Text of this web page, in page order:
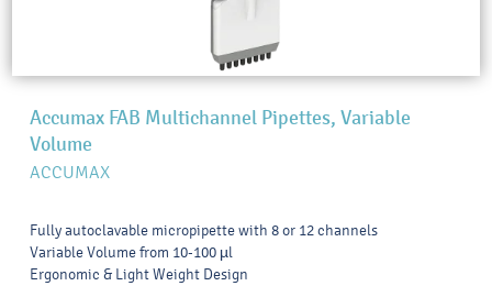
Accumax FAB Multichannel Pipettes, Variable
Volume
ACCUMAX
Fully autoclavable micropipette with 8 or 12 channels
Variable Volume from 10-100 µl
Ergonomic & Light Weight Design